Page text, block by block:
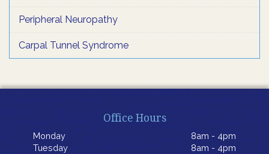
Peripheral Neuropathy
Carpal Tunnel Syndrome
Office Hours
Monday
8am - 4pm
Tuesday
8am - 4pm